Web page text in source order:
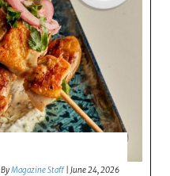
ByMagazine Staff |June 24, 2026